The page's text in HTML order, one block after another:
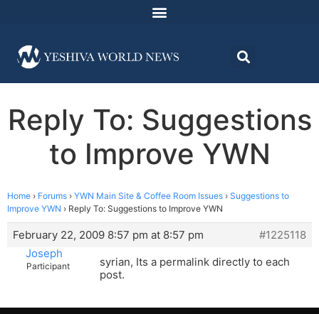
Reply To: Suggestions
to Improve YWN
Home › Forums › YWN Main Site & Coffee Room Issues › Suggestions to
Improve YWN › Reply To: Suggestions to Improve YWN
February 22, 2009 8:57 pm at 8:57 pm
#1225118
Joseph
Participant
syrian, Its a permalink directly to each
post.